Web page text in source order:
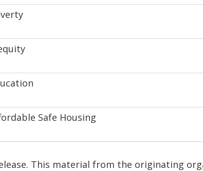
Safe Housing
This material from the originating